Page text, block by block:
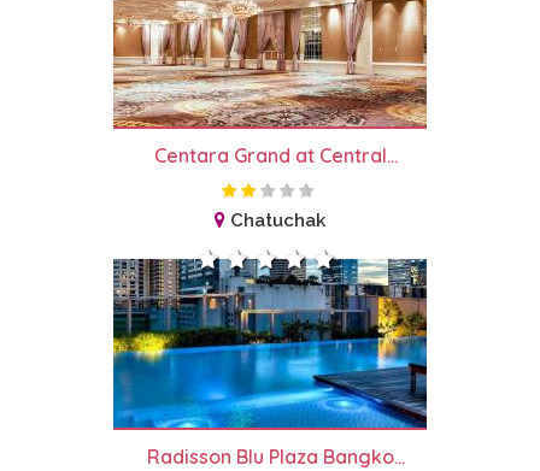
Centara Grand at Central...
Chatuchak
Radisson Blu Plaza Bangko...